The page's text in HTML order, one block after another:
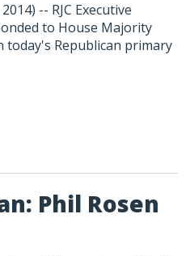
-- RJC Executive
to House Majority
today's Republican primary
Phil Rosen